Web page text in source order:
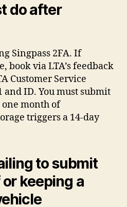
do after
Singpass 2FA. If
book via LTA’s feedback
Customer Service
and ID. You must submit
month of
triggers a 14-day
to submit
keeping a